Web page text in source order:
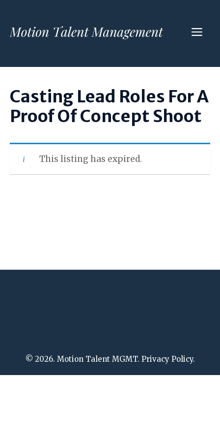
content
Casting Lead Roles For A
Proof Of Concept Shoot
This listing has expired.
© 2026. Motion Talent MGMT. Privacy Policy.